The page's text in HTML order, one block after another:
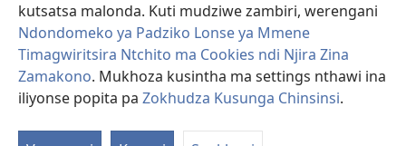
kutsatsa malonda. Kuti mudziwe zambiri, werengani
Ndondomeko ya Padziko Lonse ya Mmene
Timagwiritsira Ntchito ma Cookies ndi Njira Zina
Zamakono. Mukhoza kusintha ma settings nthawi ina
iliyonse popita pa Zokhudza Kusunga Chinsinsi.
Copyright© 2026 Watch Tower Bible and Tract Society of Pennsylvania.
ZOYENERA KUTSATIRA|NKHANI YOSUNGA CHINSINSI|ZOKHUDZA
KUSUNGA CHINSINSI